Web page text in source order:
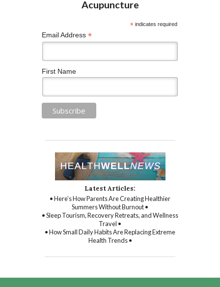
*indicates required
Email Address *
First Name
Latest Articles:
• Here’s How Parents Are Creating Healthier
Summers Without Burnout •
• Sleep Tourism, Recovery Retreats, and Wellness
Travel •
• How Small Daily Habits Are Replacing Extreme
Health Trends •